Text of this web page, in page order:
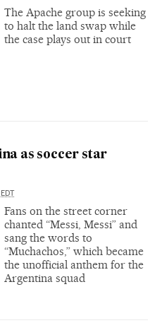
The Apache group is seeking
to halt the land swap while
the case plays out in court
as soccer star
EDT
Fans on the street corner
chanted “Messi, Messi” and
sang the words to
“Muchachos,” which became
the unofficial anthem for the
Argentina squad